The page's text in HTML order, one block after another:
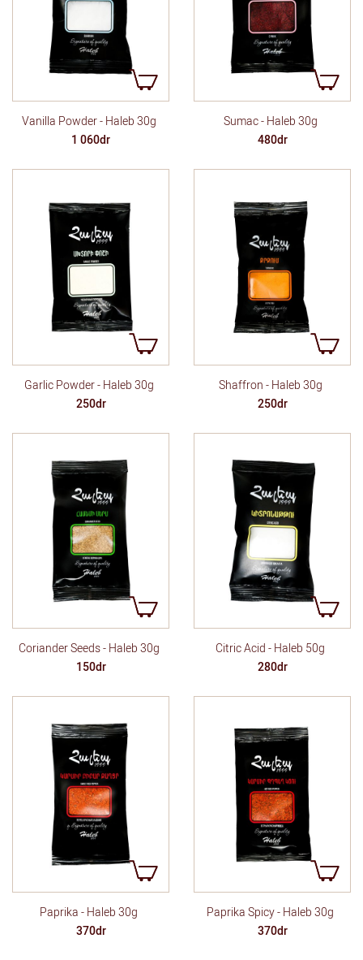
Vanilla Powder - Haleb 30g
1 060dr
Sumac - Haleb 30g
480dr
Garlic Powder - Haleb 30g
250dr
Shaffron - Haleb 30g
250dr
Coriander Seeds - Haleb 30g
150dr
Citric Acid - Haleb 50g
280dr
Paprika - Haleb 30g
370dr
Paprika Spicy - Haleb 30g
370dr